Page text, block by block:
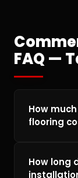
FAQ —
How
flooring
runs
How long